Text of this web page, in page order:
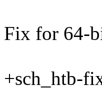
Fix for 64-
+sch_htb-